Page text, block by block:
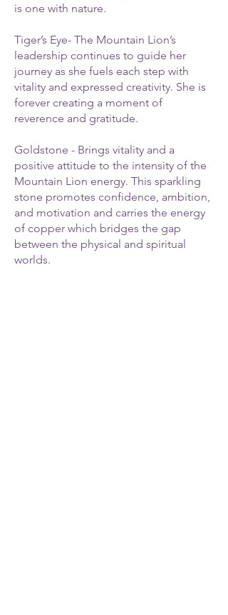
is one with nature.
Tiger’s Eye- The Mountain Lion’s
leadership continues to guide her
journey as she fuels each step with
vitality and expressed creativity. She is
forever creating a moment of
reverence and gratitude.
Goldstone - Brings vitality and a
positive attitude to the intensity of the
Mountain Lion energy. This sparkling
stone promotes confidence, ambition,
and motivation and carries the energy
of copper which bridges the gap
between the physical and spiritual
worlds.